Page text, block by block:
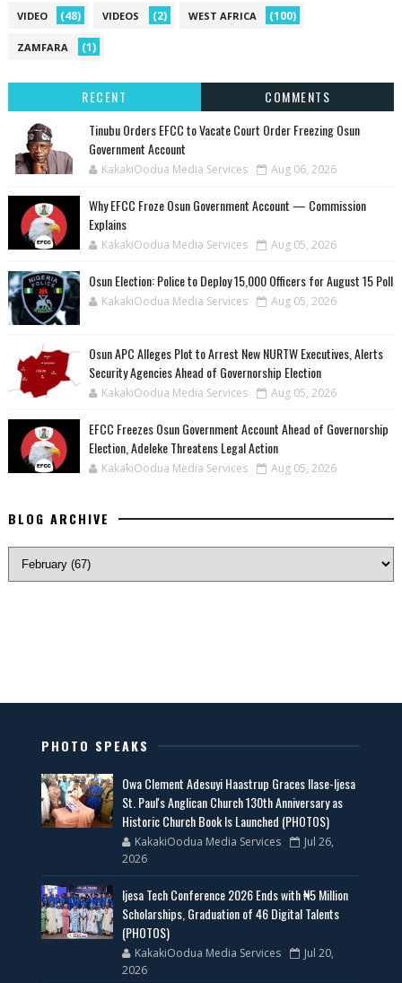
VIDEO (48) VIDEOS (2) WEST AFRICA (100)
ZAMFARA (1)
RECENT
COMMENTS
Tinubu Orders EFCC to Vacate Court Order Freezing Osun
Government Account
KakakiOodua Media Services Aug 06, 2026
Why EFCC Froze Osun Government Account — Commission
Explains
KakakiOodua Media Services Aug 05, 2026
Osun Election: Police to Deploy 15,000 Officers for August 15 Poll
KakakiOodua Media Services Aug 05, 2026
‎Osun APC Alleges Plot to Arrest New NURTW Executives, Alerts
Security Agencies Ahead of Governorship Election
KakakiOodua Media Services Aug 05, 2026
EFCC Freezes Osun Government Account Ahead of Governorship
Election, Adeleke Threatens Legal Action
KakakiOodua Media Services Aug 05, 2026
BLOG ARCHIVE
PHOTO SPEAKS
Owa Clement Adesuyi Haastrup Graces Ilase-Ijesa
St. Paul's Anglican Church 130th Anniversary as
Historic Church Book Is Launched (PHOTOS)
KakakiOodua Media Services
Jul 26,
2026
Ijesa Tech Conference 2026 Ends with ₦5 Million
Scholarships, Graduation of 46 Digital Talents
(PHOTOS)
KakakiOodua Media Services
Jul 20,
2026